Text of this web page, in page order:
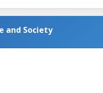
and Society